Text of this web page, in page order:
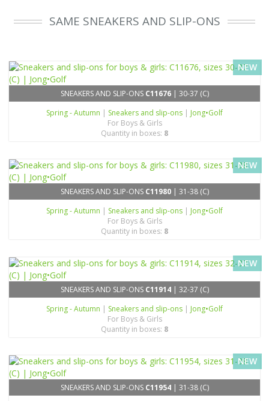
SAME SNEAKERS AND SLIP-ONS
NEW
SNEAKERS AND SLIP-ONS C11676| 30-37 (C)
Spring - Autumn | Sneakers and slip-ons | Jong•Golf
For Boys & Girls
Quantity in boxes: 8
NEW
SNEAKERS AND SLIP-ONS C11980| 31-38 (C)
Spring - Autumn | Sneakers and slip-ons | Jong•Golf
For Boys & Girls
Quantity in boxes: 8
NEW
SNEAKERS AND SLIP-ONS C11914| 32-37 (C)
Spring - Autumn | Sneakers and slip-ons | Jong•Golf
For Boys & Girls
Quantity in boxes: 8
NEW
SNEAKERS AND SLIP-ONS C11954| 31-38 (C)